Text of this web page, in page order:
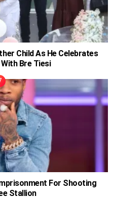
Child As He Celebrates
With Bre Tiesi
For Shooting
Stallion